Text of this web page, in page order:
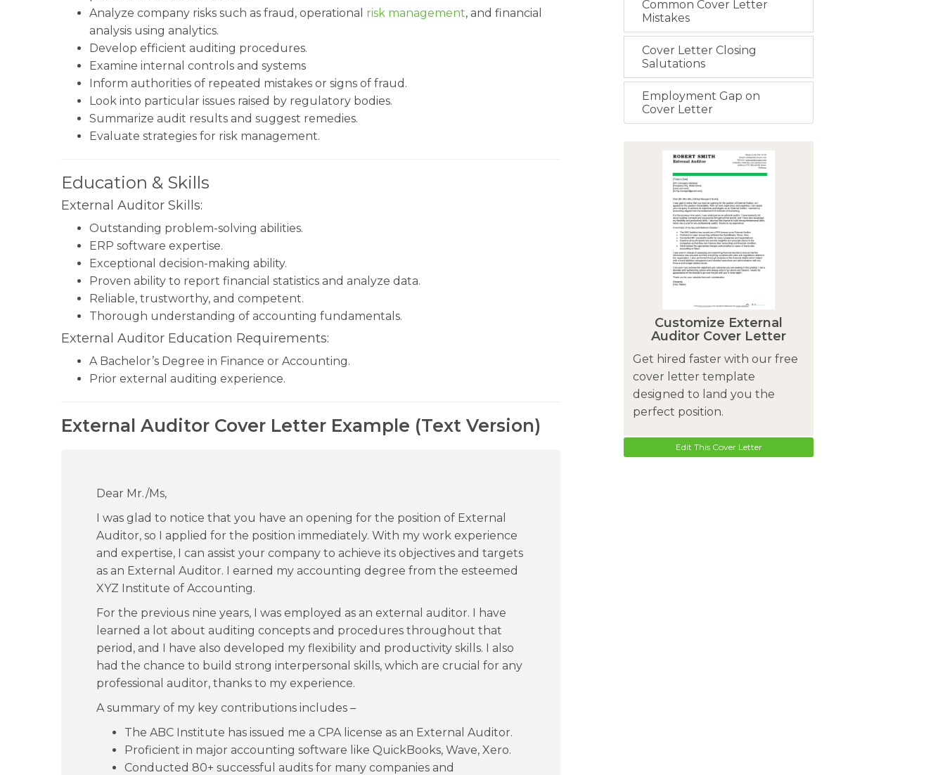
Analyze company risks such as fraud, operational risk management, and financial
analysis using analytics.
Develop efficient auditing procedures.
Examine internal controls and systems
Inform authorities of repeated mistakes or signs of fraud.
Look into particular issues raised by regulatory bodies.
Summarize audit results and suggest remedies.
Evaluate strategies for risk management.
Education & Skills
External Auditor Skills:
Outstanding problem-solving abilities.
ERP software expertise.
Exceptional decision-making ability.
Proven ability to report financial statistics and analyze data.
Reliable, trustworthy, and competent.
Thorough understanding of accounting fundamentals.
External Auditor Education Requirements:
A Bachelor’s Degree in Finance or Accounting.
Prior external auditing experience.
External Auditor Cover Letter Example (Text Version)
Dear Mr./Ms,
I was glad to notice that you have an opening for the position of External
Auditor, so I applied for the position immediately. With my work experience
and expertise, I can assist your company to achieve its objectives and targets
as an External Auditor. I earned my accounting degree from the esteemed
XYZ Institute of Accounting.
For the previous nine years, I was employed as an external auditor. I have
learned a lot about auditing concepts and procedures throughout that
period, and I have also developed my flexibility and productivity skills. I also
had the chance to build strong interpersonal skills, which are crucial for any
professional auditor, thanks to my experience.
A summary of my key contributions includes –
The ABC Institute has issued me a CPA license as an External Auditor.
Proficient in major accounting software like QuickBooks, Wave, Xero.
Conducted 80+ successful audits for many companies and
Common Cover Letter
Mistakes
Cover Letter Closing
Salutations
Employment Gap on
Cover Letter
Customize External
Auditor Cover Letter
Get hired faster with our free
cover letter template
designed to land you the
perfect position.
Edit This Cover Letter